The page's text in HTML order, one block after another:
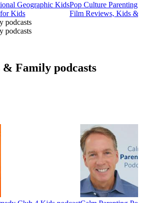
Geographic Kids
Kids
Pop Culture Parenting
Film Reviews, Kids &
podcasts
podcasts
Family podcasts